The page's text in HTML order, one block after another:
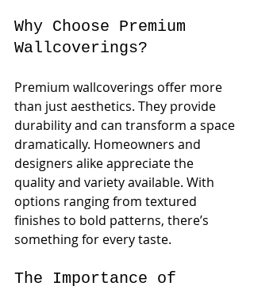
Why Choose Premium
Wallcoverings?
Premium wallcoverings offer more
than just aesthetics. They provide
durability and can transform a space
dramatically. Homeowners and
designers alike appreciate the
quality and variety available. With
options ranging from textured
finishes to bold patterns, there’s
something for every taste.
The Importance of